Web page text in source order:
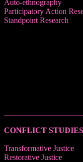
Auto-ethnography
Participatory Action
Standpoint Research
CONFLICT
Transformative Justice
Restorative Justice